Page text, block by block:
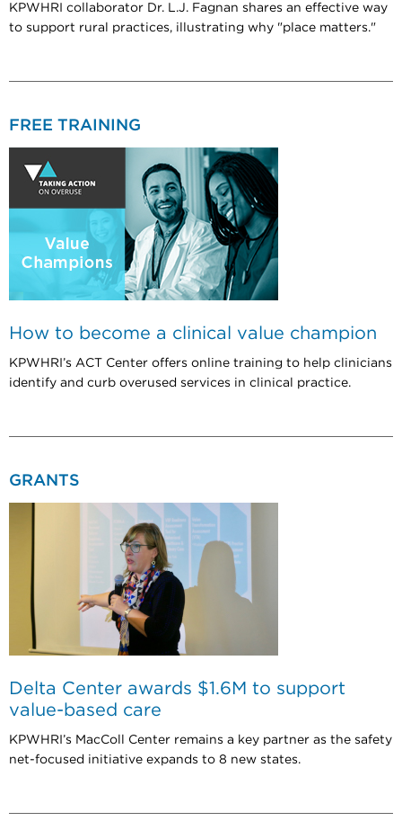
KPWHRI collaborator Dr. L.J. Fagnan shares an effective way
to support rural practices, illustrating why "place matters."
FREE TRAINING
How to become a clinical value champion
KPWHRI’s ACT Center offers online training to help clinicians
identify and curb overused services in clinical practice.
GRANTS
Delta Center awards $1.6M to support
value-based care
KPWHRI’s MacColl Center remains a key partner as the safety
net-focused initiative expands to 8 new states.